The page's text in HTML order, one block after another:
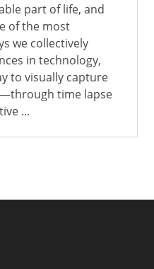
part of life, and
of the most
we collectively
in technology,
to visually capture
time lapse
...